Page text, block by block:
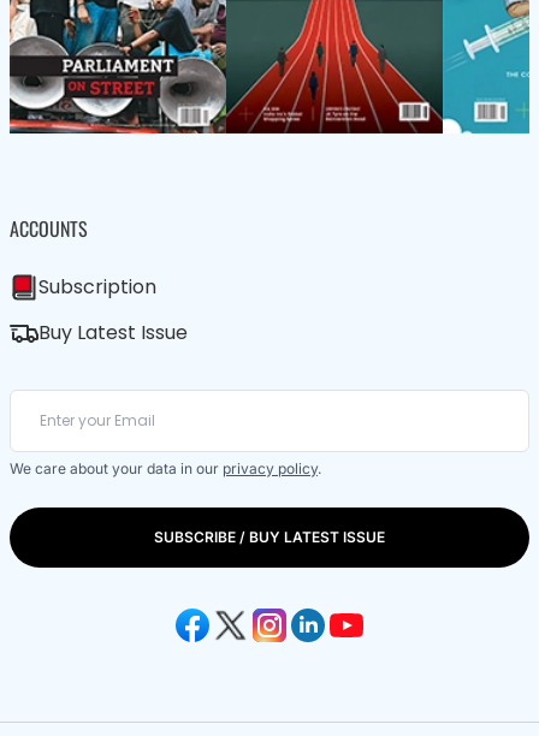
ACCOUNTS
Subscription
Buy Latest Issue
We care about your data in our privacy policy.
SUBSCRIBE / BUY LATEST ISSUE